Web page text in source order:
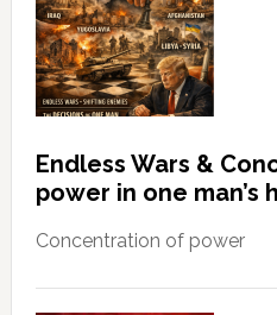
Endless Wars &
power in one man’s
Concentration of power